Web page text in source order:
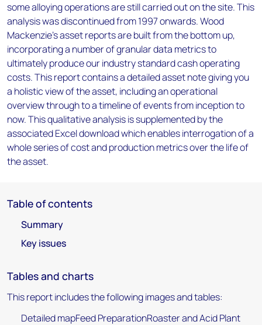
some alloying operations are still carried out on the site. This
analysis was discontinued from 1997 onwards. Wood
Mackenzie’s asset reports are built from the bottom up,
incorporating a number of granular data metrics to
ultimately produce our industry standard cash operating
costs. This report contains a detailed asset note giving you
a holistic view of the asset, including an operational
overview through to a timeline of events from inception to
now. This qualitative analysis is supplemented by the
associated Excel download which enables interrogation of a
whole series of cost and production metrics over the life of
the asset.
Table of contents
Summary
Key issues
Tables and charts
This report includes the following images and tables:
Detailed mapFeed PreparationRoaster and Acid Plant